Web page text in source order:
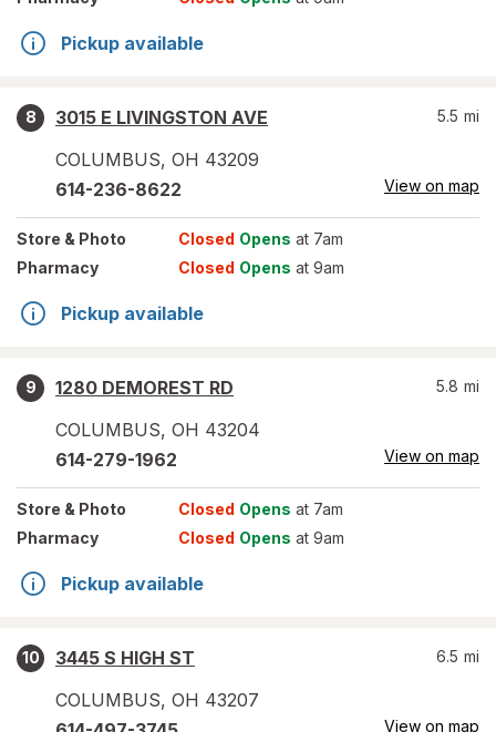
Pickup available
8
3015 E LIVINGSTON AVE
COLUMBUS, OH 43209
5.5 mi
614-236-8622 View on map
Store & Photo Closed Opens at 7am
Pharmacy
Closed Opens at 9am
Pickup available
9
1280 DEMOREST RD
COLUMBUS, OH 43204
5.8 mi
614-279-1962 View on map
Store & Photo Closed Opens at 7am
Pharmacy
Closed Opens at 9am
Pickup available
10
3445 S HIGH ST
COLUMBUS, OH 43207
6.5 mi
View on map